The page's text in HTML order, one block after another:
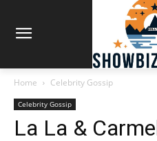
Home Celebrity Gossip
Celebrity Gossip
La La &